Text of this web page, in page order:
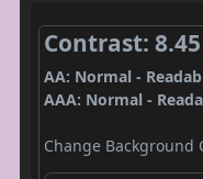
Contrast: 8.45
AA: Normal -
AAA: Normal -
Change Background